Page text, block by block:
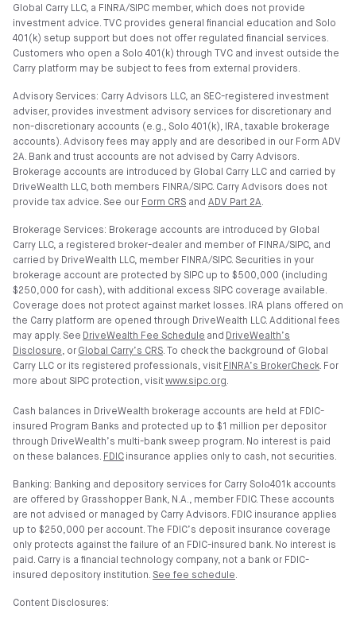
Global Carry LLC, a FINRA/SIPC member, which does not provide
investment advice. TVC provides general financial education and Solo
401(k) setup support but does not offer regulated financial services.
Customers who open a Solo 401(k) through TVC and invest outside the
Carry platform may be subject to fees from external providers.
Advisory Services: Carry Advisors LLC, an SEC-registered investment
adviser, provides investment advisory services for discretionary and
non-discretionary accounts (e.g., Solo 401(k), IRA, taxable brokerage
accounts). Advisory fees may apply and are described in our Form ADV
2A. Bank and trust accounts are not advised by Carry Advisors.
Brokerage accounts are introduced by Global Carry LLC and carried by
DriveWealth LLC, both members FINRA/SIPC. Carry Advisors does not
provide tax advice. See our Form CRS and ADV Part 2A.
Brokerage Services: Brokerage accounts are introduced by Global
Carry LLC, a registered broker-dealer and member of FINRA/SIPC, and
carried by DriveWealth LLC, member FINRA/SIPC. Securities in your
brokerage account are protected by SIPC up to $500,000 (including
$250,000 for cash), with additional excess SIPC coverage available.
Coverage does not protect against market losses. IRA plans offered on
the Carry platform are opened through DriveWealth LLC. Additional fees
may apply. See DriveWealth Fee Schedule and DriveWealth’s
Disclosure, or Global Carry’s CRS. To check the background of Global
Carry LLC or its registered professionals, visit FINRA’s BrokerCheck. For
more about SIPC protection, visitwww.sipc.org.
Cash balances in DriveWealth brokerage accounts are held at FDIC-
insured Program Banks and protected up to $1 million per depositor
through DriveWealth’s multi-bank sweep program. No interest is paid
on these balances. FDIC insurance applies only to cash, not securities.
Banking: Banking and depository services for Carry Solo401k accounts
are offered by Grasshopper Bank, N.A., member FDIC. These accounts
are not advised or managed by Carry Advisors. FDIC insurance applies
up to $250,000 per account. The FDIC’s deposit insurance coverage
only protects against the failure of an FDIC-insured bank. No interest is
paid. Carry is a financial technology company, not a bank or FDIC-
insured depository institution. See fee schedule.
Content Disclosures: